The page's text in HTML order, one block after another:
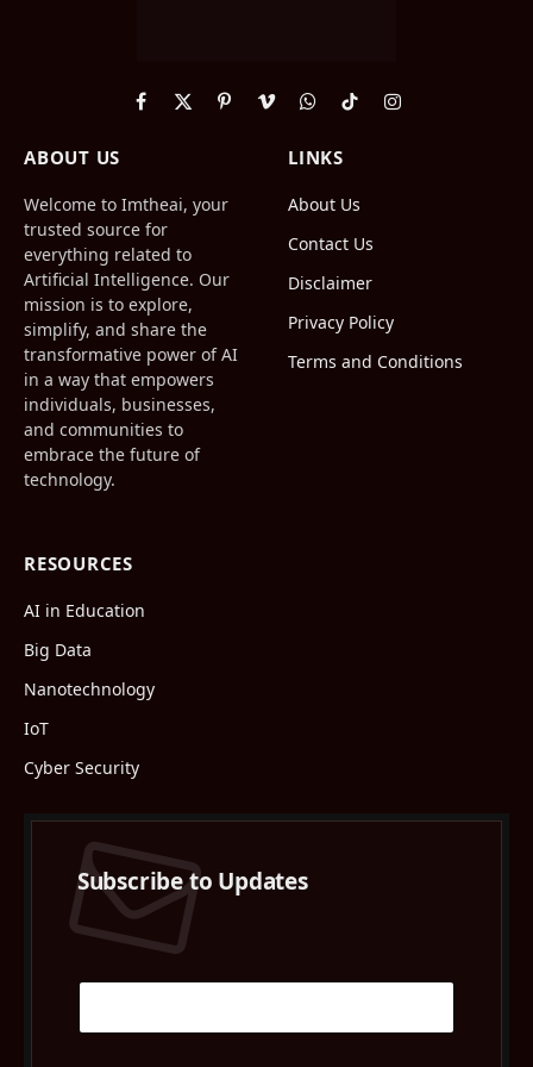
Facebook
X
PinterestVimeoWhatsApp
TikTokInstagram
ABOUT US
Welcome to Imtheai, your
trusted source for
everything related to
Artificial Intelligence. Our
mission is to explore,
simplify, and share the
transformative power of AI
in a way that empowers
individuals, businesses,
and communities to
embrace the future of
technology.
LINKS
About Us
Contact Us
Disclaimer
Privacy Policy
Terms and Conditions
RESOURCES
AI in Education
Big Data
Nanotechnology
IoT
Cyber Security
Subscribe to Updates